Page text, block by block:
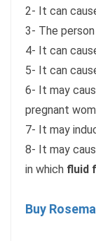
2- It can
3- The
4- It can
5- It can
6- It may
pregnant
7- It may
8- It may
in which fluid
Buy